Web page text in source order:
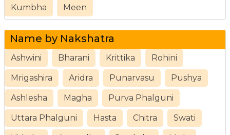
Kumbha Meen
Name by Nakshatra
Ashwini Bharani Krittika Rohini
Mrigashira Aridra Punarvasu Pushya
Ashlesha Magha Purva Phalguni
Uttara Phalguni Hasta Chitra Swati